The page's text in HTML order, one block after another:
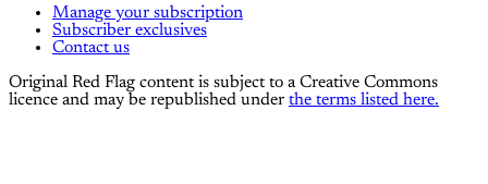
Manage your subscription
Subscriber exclusives
Contact us
Original Red Flag content is subject to a Creative Commons
licence and may be republished under the terms listed here.